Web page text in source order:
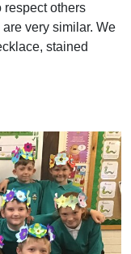
respect others
very similar. We
stained